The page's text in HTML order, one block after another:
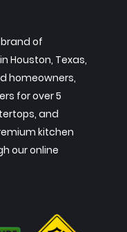
of
Houston, Texas,
homeowners,
for over 5
and
kitchen
our online